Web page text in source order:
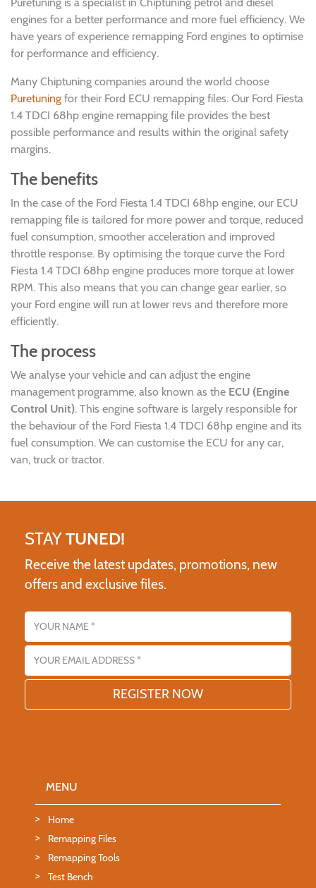
engines for a better performance and more fuel efficiency. We
have years of experience remapping Ford engines to optimise
for performance and efficiency.
Many Chiptuning companies around the world choose
Puretuning for their Ford ECU remapping files. Our Ford Fiesta
1.4 TDCI 68hp engine remapping file provides the best
possible performance and results within the original safety
margins.
The benefits
In the case of the Ford Fiesta 1.4 TDCI 68hp engine, our ECU
remapping file is tailored for more power and torque, reduced
fuel consumption, smoother acceleration and improved
throttle response. By optimising the torque curve the Ford
Fiesta 1.4 TDCI 68hp engine produces more torque at lower
RPM. This also means that you can change gear earlier, so
your Ford engine will run at lower revs and therefore more
efficiently.
The process
We analyse your vehicle and can adjust the engine
management programme, also known as the ECU (Engine
Control Unit). This engine software is largely responsible for
the behaviour of the Ford Fiesta 1.4 TDCI 68hp engine and its
fuel consumption. We can customise the ECU for any car,
van, truck or tractor.
STAYTUNED!
Receive the latest updates, promotions, new
offers and exclusive files.
Name
Email address
MENU
Home
Remapping Files
Remapping Tools
Test Bench